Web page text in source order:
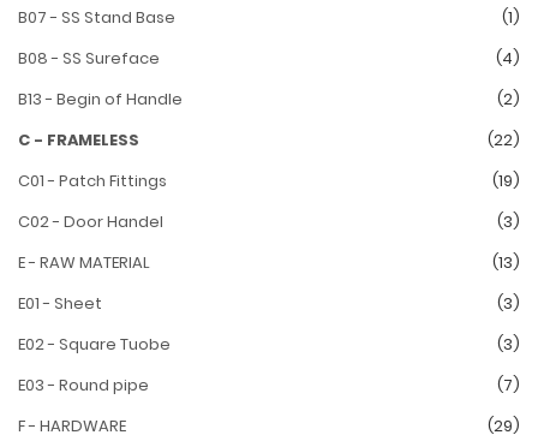
B07 - SS Stand Base
(1)
B08 - SS Sureface
(4)
B13 - Begin of Handle
(2)
C - FRAMELESS
(22)
C01 - Patch Fittings
(19)
C02 - Door Handel
(3)
E - RAW MATERIAL
(13)
E01 - Sheet
(3)
E02 - Square Tuobe
(3)
E03 - Round pipe
(7)
F - HARDWARE
(29)